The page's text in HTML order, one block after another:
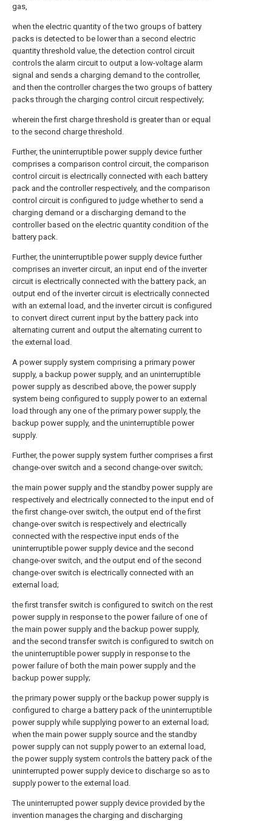
gas,
when the electric quantity of the two groups of battery
packs is detected to be lower than a second electric
quantity threshold value, the detection control circuit
controls the alarm circuit to output a low-voltage alarm
signal and sends a charging demand to the controller,
and then the controller charges the two groups of battery
packs through the charging control circuit respectively;
wherein the first charge threshold is greater than or equal
to the second charge threshold.
Further, the uninterruptible power supply device further
comprises a comparison control circuit, the comparison
control circuit is electrically connected with each battery
pack and the controller respectively, and the comparison
control circuit is configured to judge whether to send a
charging demand or a discharging demand to the
controller based on the electric quantity condition of the
battery pack.
Further, the uninterruptible power supply device further
comprises an inverter circuit, an input end of the inverter
circuit is electrically connected with the battery pack, an
output end of the inverter circuit is electrically connected
with an external load, and the inverter circuit is configured
to convert direct current input by the battery pack into
alternating current and output the alternating current to
the external load.
A power supply system comprising a primary power
supply, a backup power supply, and an uninterruptible
power supply as described above, the power supply
system being configured to supply power to an external
load through any one of the primary power supply, the
backup power supply, and the uninterruptible power
supply.
Further, the power supply system further comprises a first
change-over switch and a second change-over switch;
the main power supply and the standby power supply are
respectively and electrically connected to the input end of
the first change-over switch, the output end of the first
change-over switch is respectively and electrically
connected with the respective input ends of the
uninterruptible power supply device and the second
change-over switch, and the output end of the second
change-over switch is electrically connected with an
external load;
the first transfer switch is configured to switch on the rest
power supply in response to the power failure of one of
the main power supply and the backup power supply,
and the second transfer switch is configured to switch on
the uninterruptible power supply in response to the
power failure of both the main power supply and the
backup power supply;
the primary power supply or the backup power supply is
configured to charge a battery pack of the uninterruptible
power supply while supplying power to an external load;
when the main power supply source and the standby
power supply can not supply power to an external load,
the power supply system controls the battery pack of the
uninterrupted power supply device to discharge so as to
supply power to the external load.
The uninterrupted power supply device provided by the
invention manages the charging and discharging